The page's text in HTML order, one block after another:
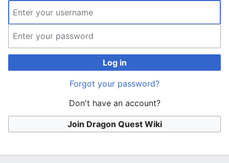
Log in
Forgot your password?
Don't have an account?
Join Dragon Quest Wiki